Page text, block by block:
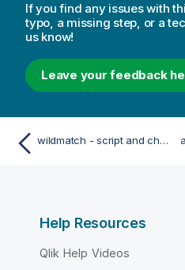
If you find any issues with
typo, a missing step, or a
us know!
Leave your feedback
wildmatch - script and chart function
Help Resources
Qlik Help Videos